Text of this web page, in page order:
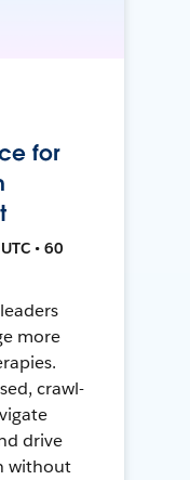
for
• 60
more
crawl-
drive
without